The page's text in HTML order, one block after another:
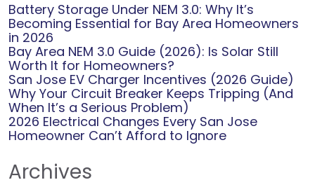
and efficient solutions, and your feedback confirms
we are on the right track. If you have any future
needs or questions, please don’t hesitate to reach
out. Your input is invaluable in helping us maintain
our high standards. Thank you once again for your
trust and confidence in our services.
Battery Storage Under NEM 3.0: Why It’s
Becoming Essential for Bay Area Homeowners
in 2026
Bay Area NEM 3.0 Guide (2026): Is Solar Still
Worth It for Homeowners?
San Jose EV Charger Incentives (2026 Guide)
Why Your Circuit Breaker Keeps Tripping (And
When It’s a Serious Problem)
2026 Electrical Changes Every San Jose
Homeowner Can’t Afford to Ignore
Archives